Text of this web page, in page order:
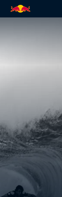
the